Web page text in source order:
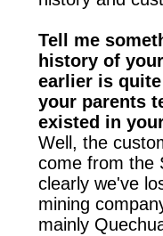
Tell me
history of
earlier is
your parents
existed in
Well, the
come from the
clearly we've
mining
mainly